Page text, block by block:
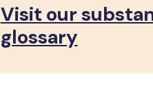
Visit our
glossary